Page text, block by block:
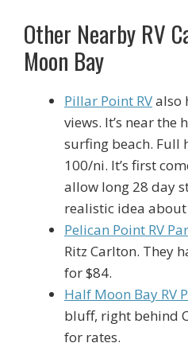
Other Nearby RV
Moon Bay
Pillar Point RValso
views. It’s near
surfing beach. Full
100/ni. It’s first
allow long 28 day
realistic idea
Pelican Point RV
Ritz Carlton. They
for $84.
Half Moon Bay RV
bluff, right behind
for rates.